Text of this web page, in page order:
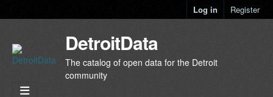
Log in Register
DetroitData
The catalog of open data for the Detroit
community